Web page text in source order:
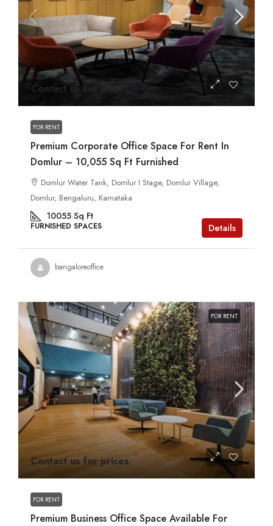
Contact us for prices
FOR RENT
Premium Corporate Office Space For Rent In
Domlur – 10,055 Sq Ft Furnished
Domlur Water Tank, Domlur I Stage, Domlur Village,
Domlur, Bengaluru, Karnataka
10055 Sq Ft
FURNISHED SPACES Details
bangaloreoffice
FOR RENT
Contact us for prices
FOR RENT
Premium Business Office Space Available For